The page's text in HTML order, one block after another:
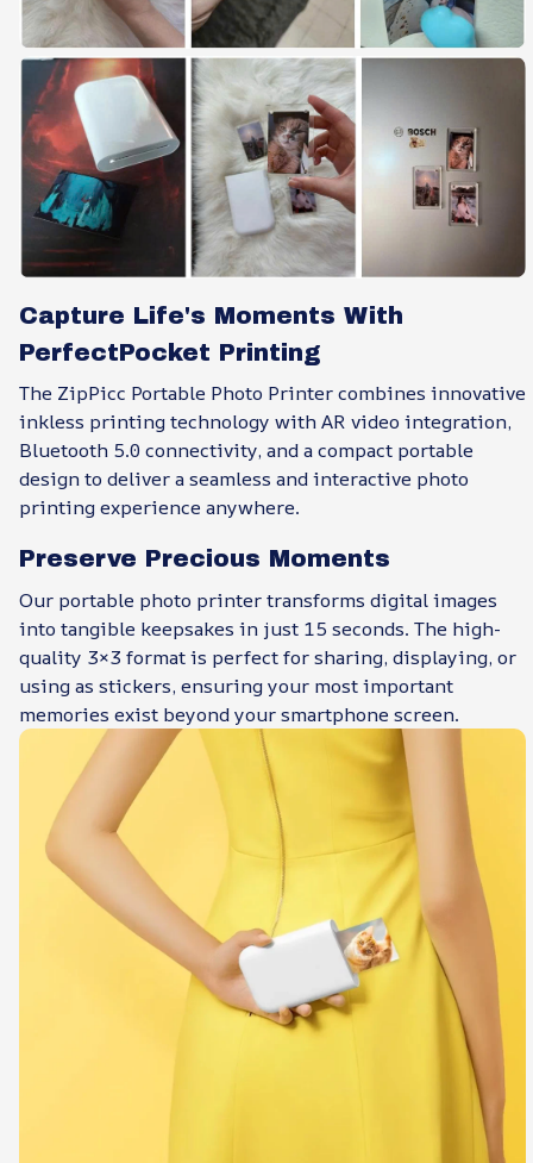
Capture Life's Moments With
PerfectPocket Printing
The ZipPicc Portable Photo Printer combines innovative
inkless printing technology with AR video integration,
Bluetooth 5.0 connectivity, and a compact portable
design to deliver a seamless and interactive photo
printing experience anywhere.
Preserve Precious Moments
Our portable photo printer transforms digital images
into tangible keepsakes in just 15 seconds. The high-
quality 3×3 format is perfect for sharing, displaying, or
using as stickers, ensuring your most important
memories exist beyond your smartphone screen.